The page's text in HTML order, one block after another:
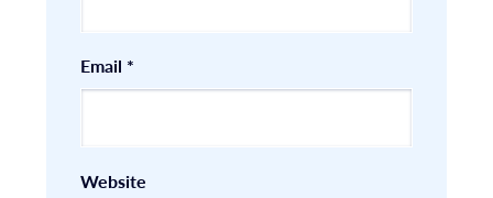
Email *
Website